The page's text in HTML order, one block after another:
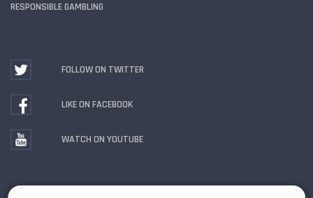
RESPONSIBLE GAMBLING
FOLLOW ON TWITTER
LIKE ON FACEBOOK
WATCH ON YOUTUBE